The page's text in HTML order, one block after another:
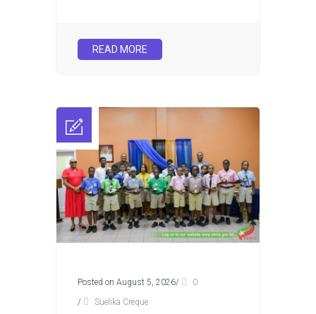
READ MORE
Posted on August 5, 2026/
0
/
Suelika Creque